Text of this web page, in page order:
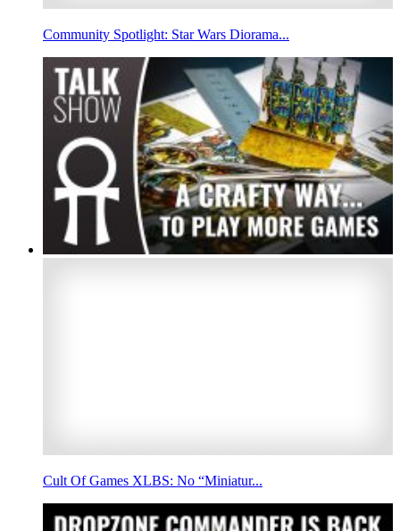
Community Spotlight: Star Wars Diorama...
Cult Of Games XLBS: No “Miniatur...